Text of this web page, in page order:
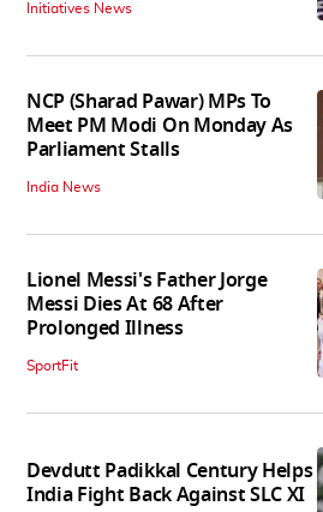
Initiatives News
NCP (Sharad Pawar) MPs To
Meet PM Modi On Monday As
Parliament Stalls
India News
Lionel Messi's Father Jorge
Messi Dies At 68 After
Prolonged Illness
SportFit
Devdutt Padikkal Century Helps
India Fight Back Against SLC XI